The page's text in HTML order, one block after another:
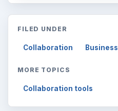
FILED UNDER
Collaboration Business
MORE TOPICS
Collaboration tools